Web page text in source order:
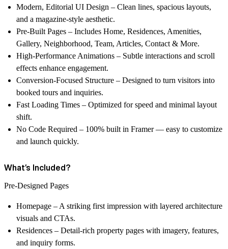
Modern, Editorial UI Design – Clean lines, spacious layouts,
and a magazine-style aesthetic.
Pre-Built Pages – Includes Home, Residences, Amenities,
Gallery, Neighborhood, Team, Articles, Contact & More.
High-Performance Animations – Subtle interactions and scroll
effects enhance engagement.
Conversion-Focused Structure – Designed to turn visitors into
booked tours and inquiries.
Fast Loading Times – Optimized for speed and minimal layout
shift.
No Code Required – 100% built in Framer — easy to customize
and launch quickly.
What’s Included?
Pre-Designed Pages
Homepage – A striking first impression with layered architecture
visuals and CTAs.
Residences – Detail-rich property pages with imagery, features,
and inquiry forms.